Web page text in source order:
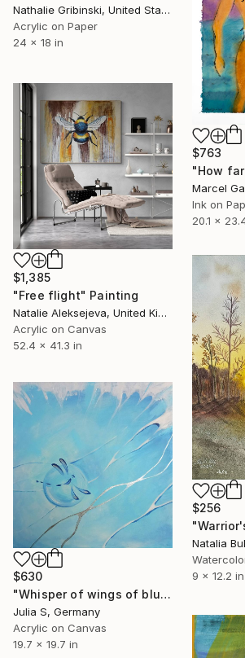
Nathalie Gribinski, United States
Acrylic on Paper
24 x 18 in
$763
Marcel
Ink on
20.1 x
$1,385
"Free flight" Painting
Natalie Aleksejeva, United Kingdom
Acrylic on Canvas
52.4 x 41.3 in
$256
Natalia
9 x 12.2 in
$630
"Whisper of wings of blue dragonflies" Painting
Julia S, Germany
Acrylic on Canvas
19.7 x 19.7 in